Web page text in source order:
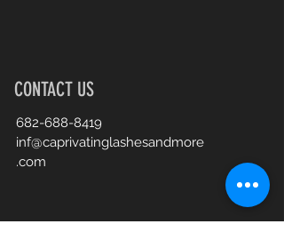
CONTACT US
682-688-8419
inf@caprivatinglashesandmore
.com